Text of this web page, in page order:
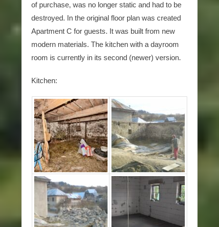
of purchase, was no longer static and had to be
destroyed. In the original floor plan was created
Apartment C for guests. It was built from new
modern materials. The kitchen with a dayroom
room is currently in its second (newer) version.
Kitchen: